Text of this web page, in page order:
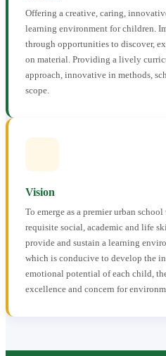
Offering a creative, caring,
learning environment for children.
through opportunities to discover,
on material. Providing a lively
approach, innovative in methods,
scope.
Vision
To emerge as a premier urban
requisite social, academic and life
provide and sustain a learning
which is conducive to develop the
emotional potential of each child,
excellence and concern for